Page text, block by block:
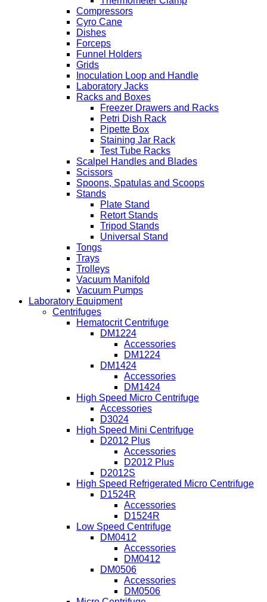
Compressors
Cyro Cane
Dishes
Forceps
Funnel Holders
Grids
Inoculation Loop and Handle
Laboratory Jacks
Racks and Boxes
Freezer Drawers and Racks
Petri Dish Rack
Pipette Box
Staining Jar Rack
Test Tube Racks
Scalpel Handles and Blades
Scissors
Spoons, Spatulas and Scoops
Stands
Plate Stand
Retort Stands
Tripod Stands
Universal Stand
Tongs
Trays
Trolleys
Vacuum Manifold
Vacuum Pumps
Laboratory Equipment
Centrifuges
Hematocrit Centrifuge
DM1224
Accessories
DM1224
DM1424
Accessories
DM1424
High Speed Micro Centrifuge
Accessories
D3024
High Speed Mini Centrifuge
D2012 Plus
Accessories
D2012 Plus
D2012S
High Speed Refrigerated Micro Centrifuge
D1524R
Accessories
D1524R
Low Speed Centrifuge
DM0412
Accessories
DM0412
DM0506
Accessories
DM0506